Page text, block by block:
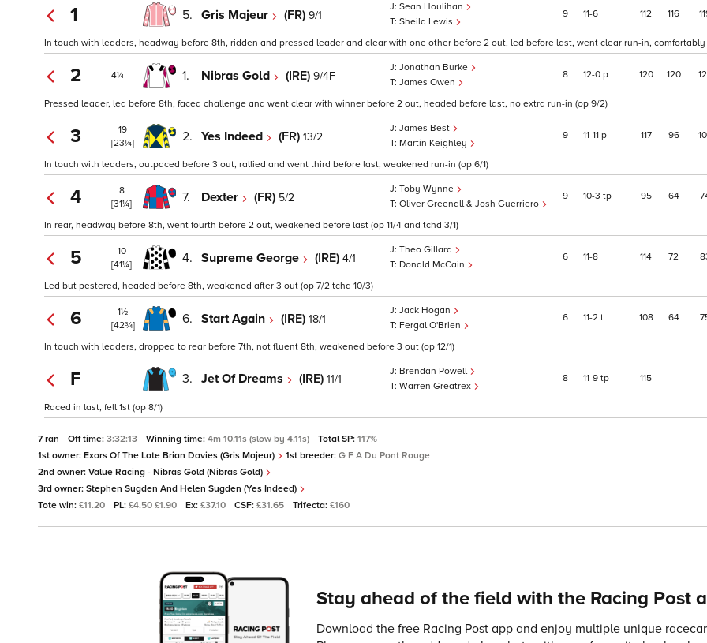
1 5. Gris Majeur (FR) 9/1
Sean Houlihan
Sheila Lewis
9 11 6 112 116
In touch with leaders, headway before 8th, ridden and pressed leader and clear with one other before 2 out, led before last, went clear run-in, comfortably
2 4¼ 1. Nibras Gold (IRE) 9/4F
Jonathan Burke
James Owen
8 12 0 p 120 120
Pressed leader, led before 8th, faced challenge and went clear with winner before 2 out, headed before last, no extra run-in (op 9/2)
3
19
[23¼]
2. Yes Indeed (FR) 13/2
James Best
Martin Keighley
9 11 11 p 117 96
In touch with leaders, outpaced before 3 out, rallied and went third before last, weakened run-in (op 6/1)
4
8
[31¼]
7. Dexter (FR) 5/2
Toby Wynne
Oliver Greenall & Josh Guerriero
9 10 3 tp 95 64
In rear, headway before 8th, went fourth before 2 out, weakened before last (op 11/4 and tchd 3/1)
5
10
[41¼]
4. Supreme George (IRE) 4/1
Theo Gillard
Donald McCain
6 11 8 114 72
Led but pestered, headed before 8th, weakened after 3 out (op 7/2 tchd 10/3)
6
1½
[42¾]
6. Start Again (IRE) 18/1
Jack Hogan
Fergal O'Brien
6 11 2 t 108 64
In touch with leaders, dropped to rear before 7th, not fluent 8th, weakened before 3 out (op 12/1)
F 3. Jet Of Dreams (IRE) 11/1
Brendan Powell
Warren Greatrex
8 11 9 tp 115 – –
Raced in last, fell 1st (op 8/1)
7 ran Off time: 3:32:13 Winning time: 4m 10.11s (slow by 4.11s) Total SP: 117%
1st owner: Exors Of The Late Brian Davies (Gris Majeur) 1st breeder: G F A Du Pont Rouge
2nd owner: Value Racing - Nibras Gold (Nibras Gold)
3rd owner: Stephen Sugden And Helen Sugden (Yes Indeed)
Tote win: £11.20 PL: £4.50 £1.90 Ex: £37.10 CSF: £31.65 Trifecta: £160
Stay ahead of the field with the Racing Post
Download the free Racing Post app and enjoy multiple unique